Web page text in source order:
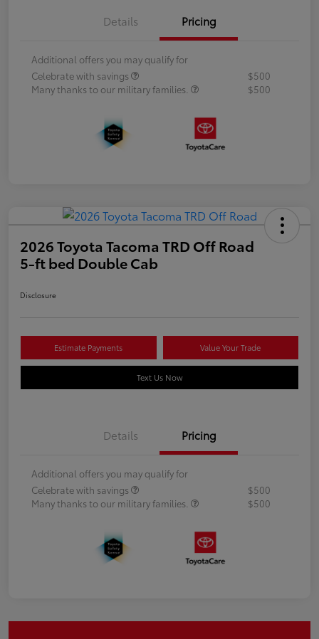
Details Pricing
Additional offers you may qualify for
Celebrate with savings
$500
Many thanks to our military families.
$500
2026 Toyota Tacoma TRD Off Road
5-ft bed Double Cab
Disclosure
Estimate Payments Value Your Trade
Text Us Now
Details Pricing
Additional offers you may qualify for
Celebrate with savings
$500
Many thanks to our military families.
$500